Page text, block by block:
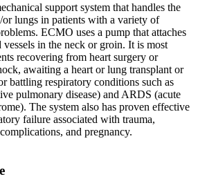
support system that handles the
lungs in patients with a variety of
ECMO uses a pump that attaches
in the neck or groin. It is most
recovering from heart surgery or
awaiting a heart or lung transplant or
battling respiratory conditions such as
pulmonary disease) and ARDS (acute
The system also has proven effective
failure associated with trauma,
and pregnancy.